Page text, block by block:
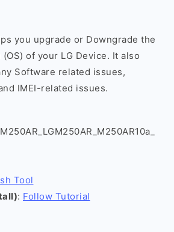
you upgrade or Downgrade the
of your LG Device. It also
Software related issues,
IMEI-related issues.
Tool
: Follow Tutorial